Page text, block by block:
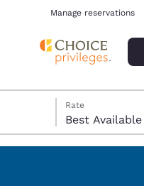
Manage reservations
Rate
Best Available